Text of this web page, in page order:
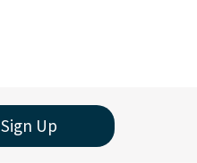
Sign Up